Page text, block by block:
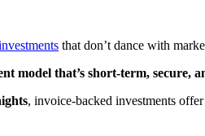
that don’t dance with
model that’s short-term, secure,
, invoice-backed investments